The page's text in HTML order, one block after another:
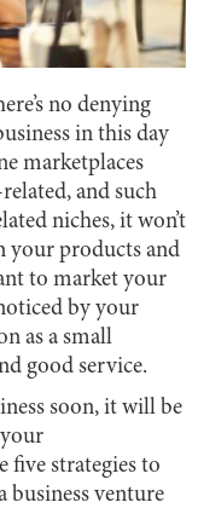
no denying
in this day
marketplaces
and such
niches, it won’t
your products and
to market your
by your
as a small
good service.
soon, it will be
five strategies to
venture